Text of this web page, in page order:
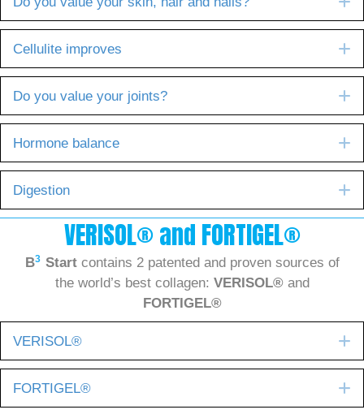
Cellulite improves
Do you value your joints?
Hormone balance
Digestion
VERISOL® and FORTIGEL®
B3 Startcontains 2 patented and proven sources of
the world’s best collagen: VERISOL® and
FORTIGEL®
VERISOL®
FORTIGEL®